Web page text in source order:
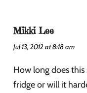
Mikki Lee
Jul 13, 2012 at 8:18 am
How long does
fridge or will it